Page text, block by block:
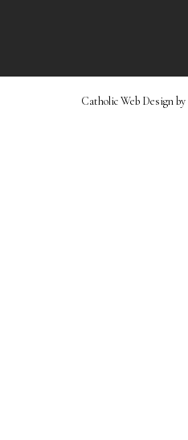
Catholic Web Design by